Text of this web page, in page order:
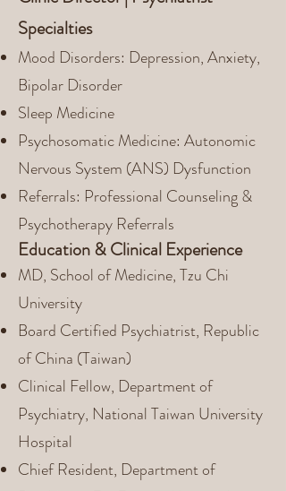
Specialties
Mood Disorders: Depression, Anxiety,
Bipolar Disorder
Sleep Medicine
Psychosomatic Medicine: Autonomic
Nervous System (ANS) Dysfunction
Referrals: Professional Counseling &
Psychotherapy Referrals
Education & Clinical Experience
MD, School of Medicine, Tzu Chi
University
Board Certified Psychiatrist, Republic
of China (Taiwan)
Clinical Fellow, Department of
Psychiatry, National Taiwan University
Hospital
Chief Resident, Department of